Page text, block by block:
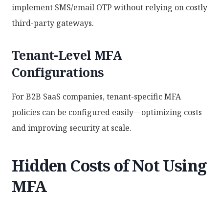
implement SMS/email OTP without relying on costly
third-party gateways.
Tenant-Level MFA
Configurations
For B2B SaaS companies, tenant-specific MFA
policies can be configured easily—optimizing costs
and improving security at scale.
Hidden Costs of Not Using
MFA